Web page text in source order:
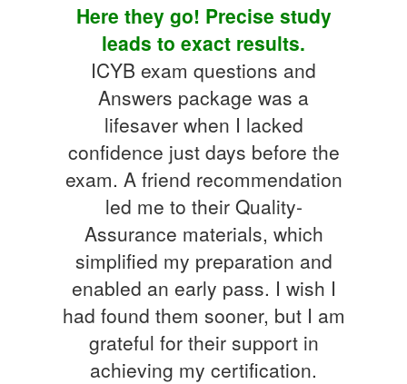
Here they go! Precise study
leads to exact results.
ICYB exam questions and
Answers package was a
lifesaver when I lacked
confidence just days before the
exam. A friend recommendation
led me to their Quality-
Assurance materials, which
simplified my preparation and
enabled an early pass. I wish I
had found them sooner, but I am
grateful for their support in
achieving my certification.